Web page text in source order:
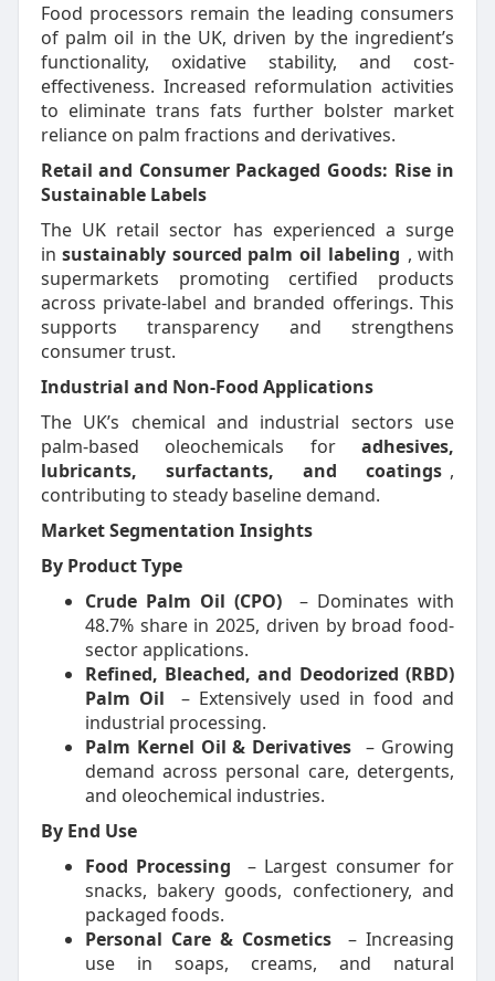
Food processors remain the leading consumers
of palm oil in the UK, driven by the ingredient’s
functionality, oxidative stability, and cost-
effectiveness. Increased reformulation activities
to eliminate trans fats further bolster market
reliance on palm fractions and derivatives.
Retail and Consumer Packaged Goods: Rise in
Sustainable Labels
The UK retail sector has experienced a surge
insustainably sourced palm oil labeling , with
supermarkets promoting certified products
across private-label and branded offerings. This
supports transparency and strengthens
consumer trust.
Industrial and Non-Food Applications
The UK’s chemical and industrial sectors use
palm-based oleochemicals foradhesives,
lubricants, surfactants, and coatings ,
contributing to steady baseline demand.
Market Segmentation Insights
By Product Type
Crude Palm Oil (CPO)
– Dominates with
48.7% share in 2025, driven by broad food-
sector applications.
Refined, Bleached, and Deodorized (RBD)
Palm Oil
– Extensively used in food and
industrial processing.
Palm Kernel Oil & Derivatives – Growing
demand across personal care, detergents,
and oleochemical industries.
By End Use
Food Processing
– Largest consumer for
snacks, bakery goods, confectionery, and
packaged foods.
Personal Care & Cosmetics
– Increasing
use in soaps, creams, and natural